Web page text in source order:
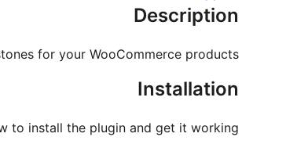
Description
for your WooCommerce products.
Installation
to install the plugin and get it working.